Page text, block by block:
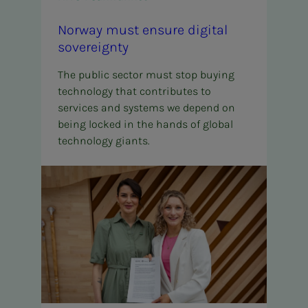
Nor­way must en­­­sure dig­i­­­tal
sov­er­eign­­­ty
The public sector must stop buying
technology that contributes to
services and systems we depend on
being locked in the hands of global
technology giants.